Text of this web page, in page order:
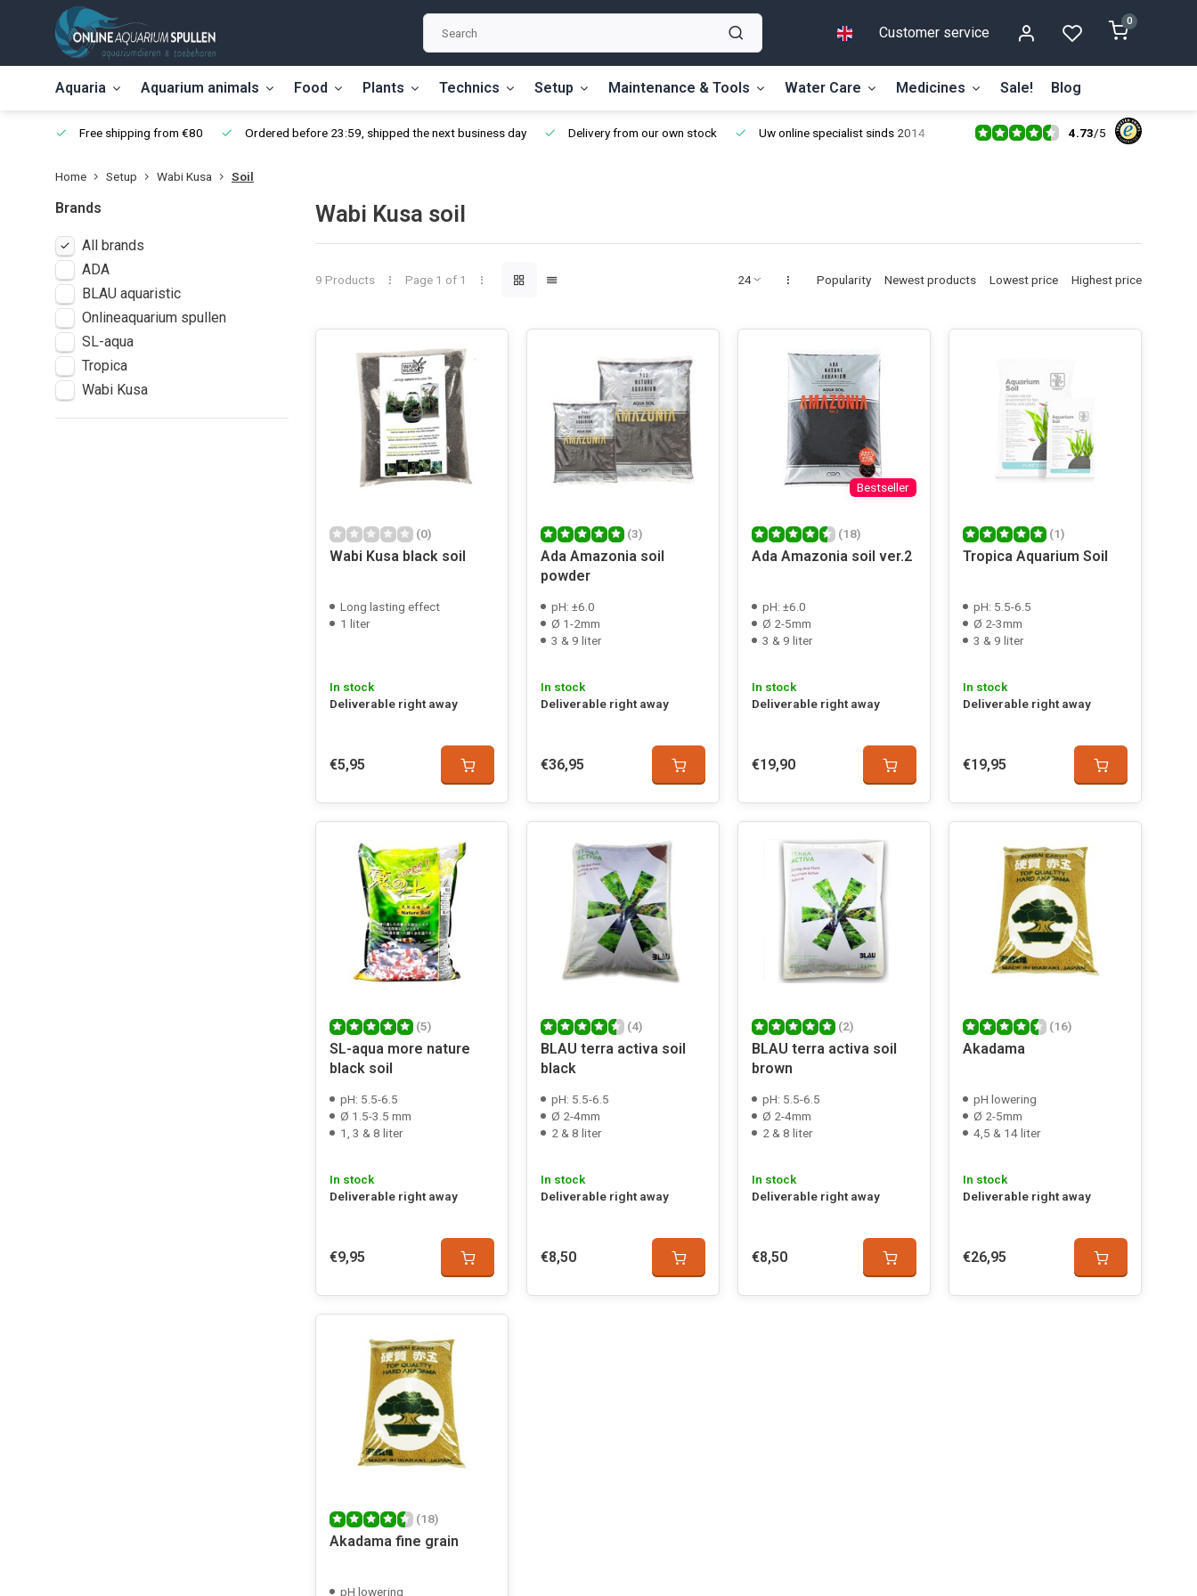
Customer service
0
Aquaria Aquarium animals Food Plants Technics Setup Maintenance & Tools Water Care Medicines Sale! Blog
Free shipping from €80 Ordered before 23:59, shipped the next business day Delivery from our own stock Uw online specialist sinds 2014 4.73/5
Home Setup Wabi Kusa Soil
Brands
All brands
ADA
BLAU aquaristic
Onlineaquarium spullen
SL-aqua
Tropica
Wabi Kusa
Wabi Kusa soil
9 Products Page 1 of 1 Popularity Newest products Lowest price Highest price
(0)
Wabi Kusa black soil
Long lasting effect
1 liter
In stock
Deliverable right away
€5,95
(3)
Ada Amazonia soil
powder
pH: ±6.0
Ø 1-2mm
3 & 9 liter
In stock
Deliverable right away
€36,95
Bestseller
(18)
Ada Amazonia soil ver.2
pH: ±6.0
Ø 2-5mm
3 & 9 liter
In stock
Deliverable right away
€19,90
(1)
Tropica Aquarium Soil
pH: 5.5-6.5
Ø 2-3mm
3 & 9 liter
In stock
Deliverable right away
€19,95
(5)
SL-aqua more nature
black soil
pH: 5.5-6.5
Ø 1.5-3.5 mm
1, 3 & 8 liter
In stock
Deliverable right away
€9,95
(4)
BLAU terra activa soil
black
pH: 5.5-6.5
Ø 2-4mm
2 & 8 liter
In stock
Deliverable right away
€8,50
(2)
BLAU terra activa soil
brown
pH: 5.5-6.5
Ø 2-4mm
2 & 8 liter
In stock
Deliverable right away
€8,50
(16)
Akadama
pH lowering
Ø 2-5mm
4,5 & 14 liter
In stock
Deliverable right away
€26,95
(18)
Akadama fine grain
pH lowering